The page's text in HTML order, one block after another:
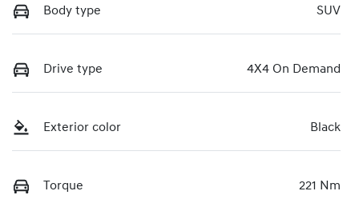
Body type SUV
Drive type 4X4 On Demand
Exterior color Black
Torque 221 Nm